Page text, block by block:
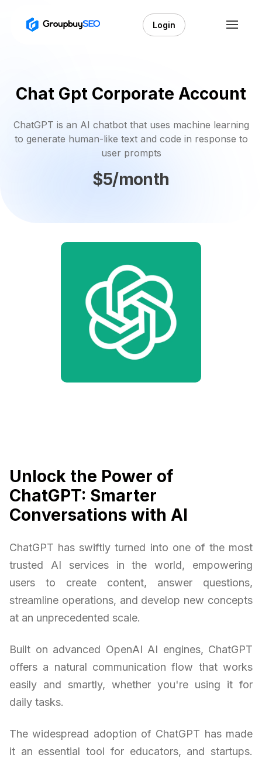
Login
Chat Gpt Corporate Account
ChatGPT is an AI chatbot that uses machine learning
to generate human-like text and code in response to
user prompts
$5/month
Unlock the Power of
ChatGPT: Smarter
Conversations with AI
ChatGPT has swiftly turned into one of the most
trusted AI services in the world, empowering
users to create content, answer questions,
streamline operations, and develop new concepts
at an unprecedented scale.
Built on advanced OpenAI AI engines, ChatGPT
offers a natural communication flow that works
easily and smartly, whether you're using it for
daily tasks.
The widespread adoption of ChatGPT has made
it an essential tool for educators, and startups.